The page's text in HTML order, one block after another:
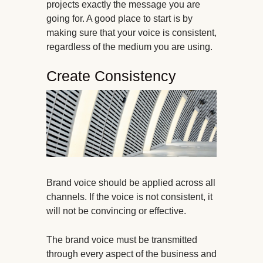
projects exactly the message you are
going for. A good place to start is by
making sure that your voice is consistent,
regardless of the medium you are using.
Create Consistency
Brand voice should be applied across all
channels. If the voice is not consistent, it
will not be convincing or effective.
The brand voice must be transmitted
through every aspect of the business and